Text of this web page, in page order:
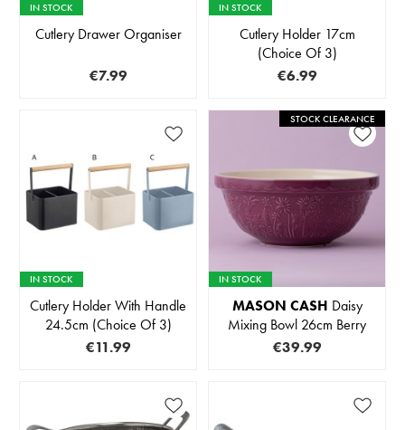
IN STOCK
Cutlery Drawer Organiser
€7.99
IN STOCK
Cutlery Holder 17cm
(Choice Of 3)
€6.99
IN STOCK
Cutlery Holder With Handle
24.5cm (Choice Of 3)
€11.99
STOCK CLEARANCE
IN STOCK
MASON CASH Daisy
Mixing Bowl 26cm Berry
€39.99